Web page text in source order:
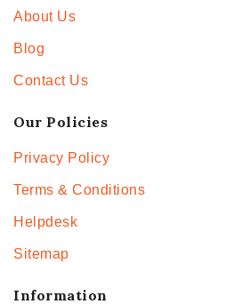
About Us
Blog
Contact Us
Our Policies
Privacy Policy
Terms & Conditions
Helpdesk
Sitemap
Information